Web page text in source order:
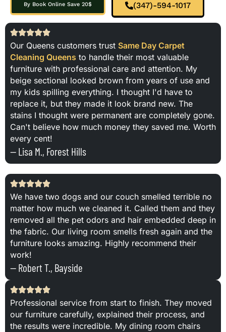
By Book Online Save 20$ (347)-594-1017
Our Queens customers trust Same Day Carpet
Cleaning Queens to handle their most valuable
furniture with professional care and attention. My
beige sectional looked brown from years of use and
my kids spilling everything. I thought I'd have to
replace it, but they made it look brand new. The
stains I thought were permanent are completely gone.
Can't believe how much money they saved me. Worth
every cent!
— Lisa M., Forest Hills
We have two dogs and our couch smelled terrible no
matter how much we cleaned it. Called them and they
removed all the pet odors and hair embedded deep in
the fabric. Our living room smells fresh again and the
furniture looks amazing. Highly recommend their
work!
— Robert T., Bayside
Professional service from start to finish. They moved
our furniture carefully, explained their process, and
the results were incredible. My dining room chairs